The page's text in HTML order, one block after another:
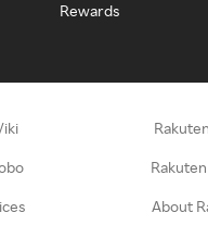
Rewards
About